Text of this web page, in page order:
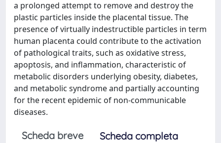
a prolonged attempt to remove and destroy the
plastic particles inside the placental tissue. The
presence of virtually indestructible particles in term
human placenta could contribute to the activation
of pathological traits, such as oxidative stress,
apoptosis, and inflammation, characteristic of
metabolic disorders underlying obesity, diabetes,
and metabolic syndrome and partially accounting
for the recent epidemic of non-communicable
diseases.
Scheda breve
Scheda completa